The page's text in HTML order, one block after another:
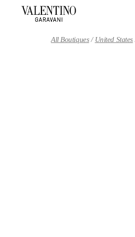
All Boutiques United States